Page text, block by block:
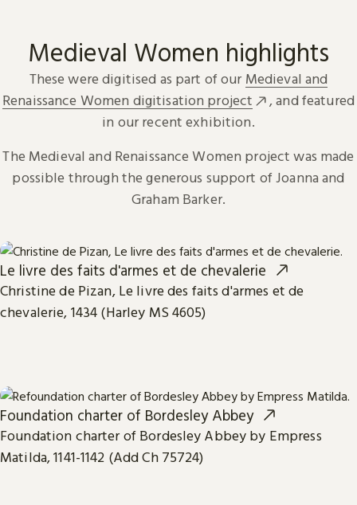
Medieval Women highlights
These were digitised as part of our Medieval and
Renaissance Women digitisation project
, and featured
in our recent exhibition.
The Medieval and Renaissance Women project was made
possible through the generous support of Joanna and
Graham Barker.
Le livre des faits d'armes et de chevalerie
Christine de Pizan, Le livre des faits d'armes et de
chevalerie, 1434 (Harley MS 4605)
Foundation charter of Bordesley Abbey
Foundation charter of Bordesley Abbey by Empress
Matilda, 1141-1142 (Add Ch 75724)